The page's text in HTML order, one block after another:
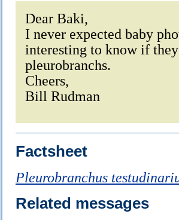
Dear Baki,
I never expected baby
interesting to know if
pleurobranchs.
Cheers,
Bill Rudman
Factsheet
Pleurobranchus
Related messages